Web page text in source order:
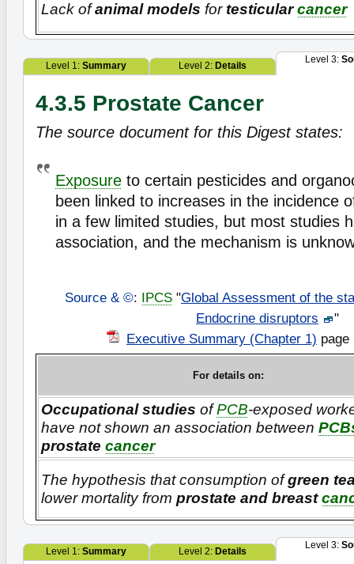
Lack ofanimal models fortesticularcancer
Level 1: Summary Level 2: Details
Level 3:
4.3.5 Prostate Cancer
The source document for this Digest states:
Exposure to certain pesticides and
been linked to increases in the incidence
in a few limited studies, but most studies
association, and the mechanism is
Source & ©: IPCS "Global Assessment of the
Endocrine disruptors
"
Executive Summary (Chapter 1) page
For details on:
Occupational studies ofPCB-exposed
have not shown an association between
prostate cancer
The hypothesis that consumption ofgreen
lower mortality from prostate and breast
Level 1: Summary Level 2: Details
Level 3: